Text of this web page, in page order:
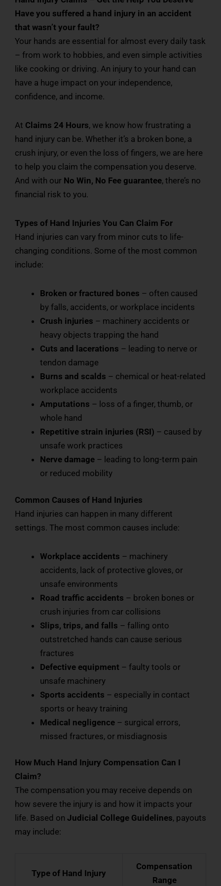
Have you suffered a hand injury in an accident
that wasn’t your fault?
Your hands are essential for almost every daily task
– from work to hobbies, and even simple activities
like cooking or driving. An injury to your hand can
have a huge impact on your independence,
confidence, and income.
At Claims 24 Hours, we know how frustrating a
hand injury can be. Whether it’s a broken bone, a
crush injury, or even the loss of fingers, we are here
to help you claim the compensation you deserve.
And with our No Win, No Fee guarantee, there’s no
financial risk to you.
Types of Hand Injuries You Can Claim For
Hand injuries can vary from minor cuts to life-
changing conditions. Some of the most common
include:
Broken or fractured bones – often caused
by falls, accidents, or workplace incidents
Crush injuries – machinery accidents or
heavy objects trapping the hand
Cuts and lacerations – leading to nerve or
tendon damage
Burns and scalds – chemical or heat-related
workplace accidents
Amputations – loss of a finger, thumb, or
whole hand
Repetitive strain injuries (RSI) – caused by
unsafe work practices
Nerve damage – leading to long-term pain
or reduced mobility
Common Causes of Hand Injuries
Hand injuries can happen in many different
settings. The most common causes include:
Workplace accidents – machinery
accidents, lack of protective gloves, or
unsafe environments
Road traffic accidents – broken bones or
crush injuries from car collisions
Slips, trips, and falls – falling onto
outstretched hands can cause serious
fractures
Defective equipment – faulty tools or
unsafe machinery
Sports accidents – especially in contact
sports or heavy training
Medical negligence – surgical errors,
missed fractures, or misdiagnosis
How Much Hand Injury Compensation Can I
Claim?
The compensation you may receive depends on
how severe the injury is and how it impacts your
life. Based on Judicial College Guidelines, payouts
may include:
Type of Hand Injury
Compensation
Range